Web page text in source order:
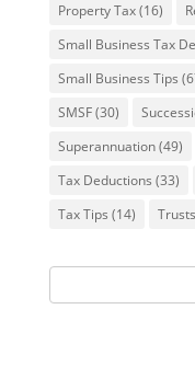
Property Tax(16)
Small Business Tax
Small Business Tips
SMSF(30)
Superannuation(49)
Tax Deductions (33)
Tax Tips (14) Trusts